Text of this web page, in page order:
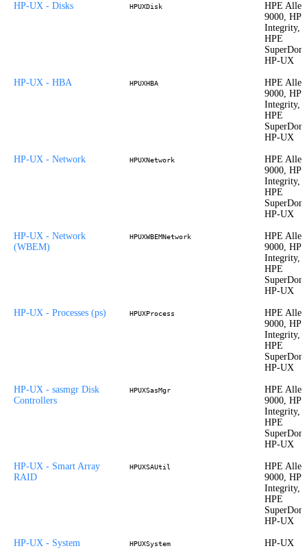
HP-UX - Disks HPUXDisk
HPE
9000, HPE
Integrity,
HPE
HP-UX
HP-UX - HBA HPUXHBA
HPE
9000, HPE
Integrity,
HPE
HP-UX
HP-UX - Network HPUXNetwork
HPE
9000, HPE
Integrity,
HPE
HP-UX
HP-UX - Network
(WBEM)
HPUXWBEMNetwork
HPE
9000, HPE
Integrity,
HPE
HP-UX
HP-UX - Processes (ps) HPUXProcess
HPE
9000, HPE
Integrity,
HPE
HP-UX
HP-UX - sasmgr Disk
Controllers
HPUXSasMgr
HPE
9000, HPE
Integrity,
HPE
HP-UX
HP-UX - Smart Array
RAID
HPUXSAUtil
HPE
9000, HPE
Integrity,
HPE
HP-UX
HP-UX - System HPUXSystem HP-UX